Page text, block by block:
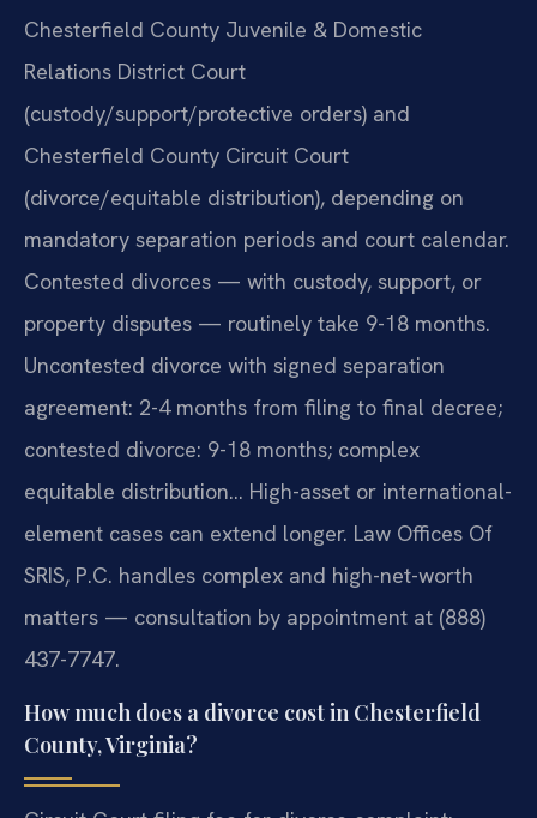
Chesterfield County Juvenile & Domestic
Relations District Court
(custody/support/protective orders) and
Chesterfield County Circuit Court
(divorce/equitable distribution), depending on
mandatory separation periods and court calendar.
Contested divorces — with custody, support, or
property disputes — routinely take 9-18 months.
Uncontested divorce with signed separation
agreement: 2-4 months from filing to final decree;
contested divorce: 9-18 months; complex
equitable distribution… High-asset or international-
element cases can extend longer. Law Offices Of
SRIS, P.C. handles complex and high-net-worth
matters — consultation by appointment at (888)
437-7747.
How much does a divorce cost in Chesterfield
County, Virginia?